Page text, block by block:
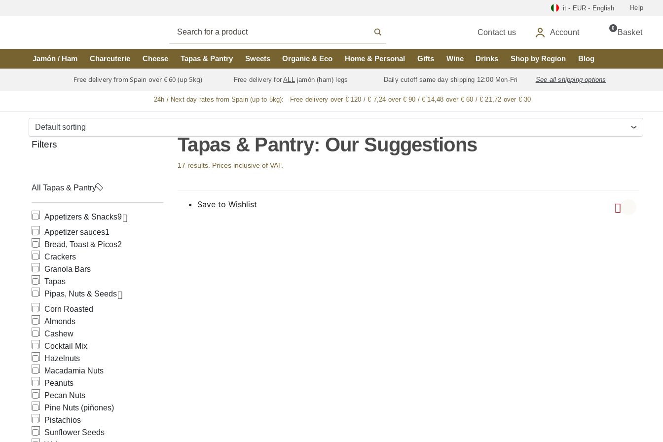
it - EUR - English Help
Contact us Account 0 Basket
Jamón / Ham Charcuterie Cheese Tapas & Pantry Sweets Organic & Eco Home & Personal Gifts Wine Drinks Shop by Region Blog
Free delivery from Spain over € 60 (up 5kg) Free delivery forALLjamón (ham) legs Daily cutoff same day shipping 12:00 Mon-Fri See all shipping options
24h / Next day rates from Spain (up to 5kg): Free delivery over € 120 / € 7,24 over € 90 / € 14,48 over € 60 / € 21,72 over € 30
Filters
All Tapas & Pantry
Appetizers & Snacks9
Appetizer sauces1
Bread, Toast & Picos2
Crackers
Granola Bars
Tapas
Pipas, Nuts & Seeds
Corn Roasted
Almonds
Cashew
Cocktail Mix
Hazelnuts
Macadamia Nuts
Peanuts
Pecan Nuts
Pine Nuts (piñones)
Pistachios
Sunflower Seeds
Tapas & Pantry: Our Suggestions
17 results. Prices inclusive of VAT.
Save to Wishlist